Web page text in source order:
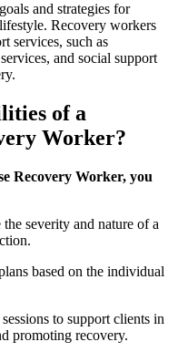
and strategies for
Recovery workers
services, such as
and social support
of a
Worker?
Recovery Worker, you
the severity and nature of a
based on the individual
to support clients in
promoting recovery.